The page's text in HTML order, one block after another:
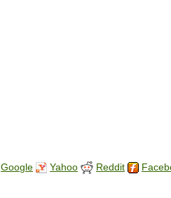
Google Yahoo Reddit